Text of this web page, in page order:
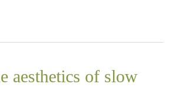
aesthetics of slow